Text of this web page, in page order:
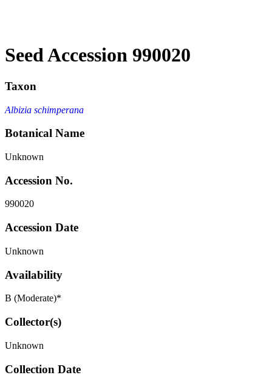
Seed Accession 990020
Taxon
Albizia schimperana
Botanical Name
Unknown
Accession No.
990020
Accession Date
Unknown
Availability
B (Moderate)*
Collector(s)
Unknown
Collection Date